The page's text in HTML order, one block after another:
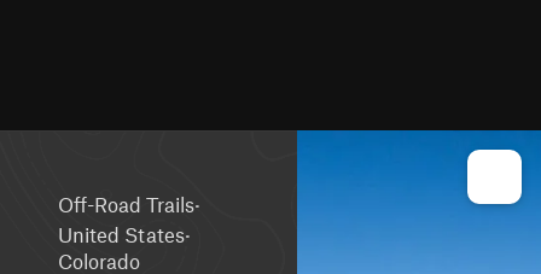
Off-Road Trails·
United States·
Colorado